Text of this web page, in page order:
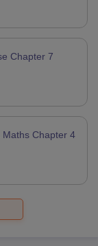
Chapter 7
Maths Chapter 4